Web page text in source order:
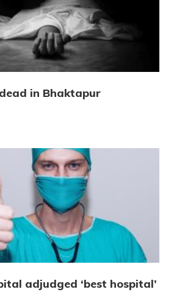
in Bhaktapur
adjudged ‘best hospital’